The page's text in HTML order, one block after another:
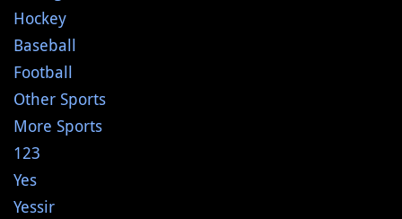
Hockey
Baseball
Football
Other Sports
More Sports
123
Yes
Yessir